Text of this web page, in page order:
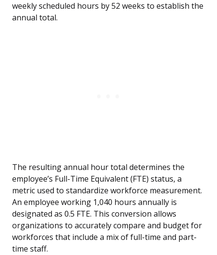
weekly scheduled hours by 52 weeks to establish the
annual total.
The resulting annual hour total determines the
employee’s Full-Time Equivalent (FTE) status, a
metric used to standardize workforce measurement.
An employee working 1,040 hours annually is
designated as 0.5 FTE. This conversion allows
organizations to accurately compare and budget for
workforces that include a mix of full-time and part-
time staff.